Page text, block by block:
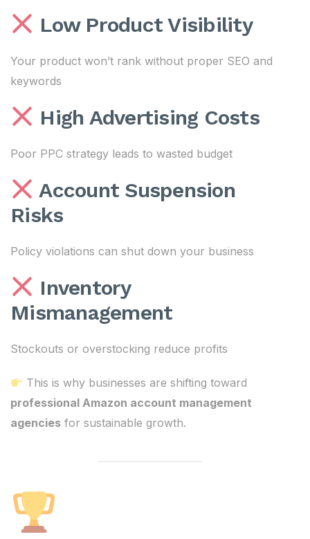
Low Product Visibility
Your product won’t rank without proper SEO and
keywords
High Advertising Costs
Poor PPC strategy leads to wasted budget
Account Suspension
Risks
Policy violations can shut down your business
Inventory
Mismanagement
Stockouts or overstocking reduce profits
This is why businesses are shifting toward
professional Amazon account management
agencies for sustainable growth.